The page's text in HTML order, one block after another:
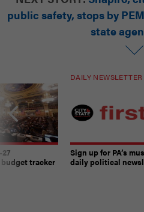
public safety, stops by
state
tracker
DAILY NEWSLETTER
Sign up for PA’s
daily political